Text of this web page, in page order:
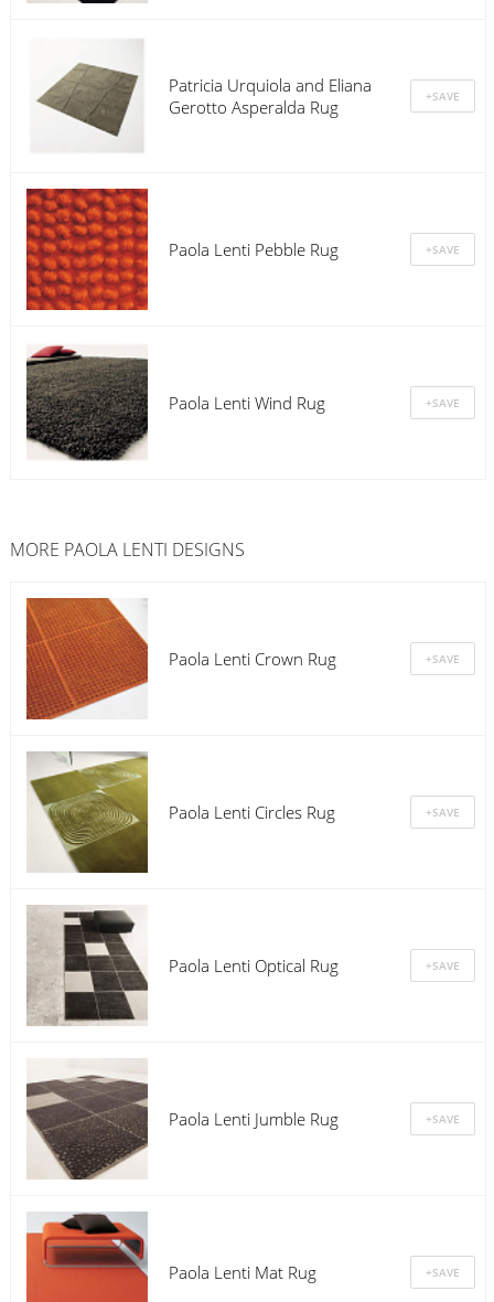
Patricia Urquiola and Eliana
Gerotto Asperalda Rug
Paola Lenti Pebble Rug
Paola Lenti Wind Rug
MORE PAOLA LENTI DESIGNS
Paola Lenti Crown Rug
Paola Lenti Circles Rug
Paola Lenti Optical Rug
Paola Lenti Jumble Rug
Paola Lenti Mat Rug